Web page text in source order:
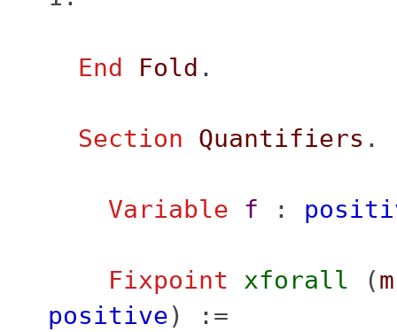
End Fold .
Section Quantifiers .
Variable f :
Fixpoint xforall (m
positive) :=